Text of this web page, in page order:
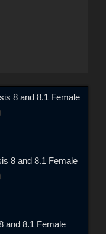
8 and 8.1 Female
8 and 8.1 Female
and 8.1 Female